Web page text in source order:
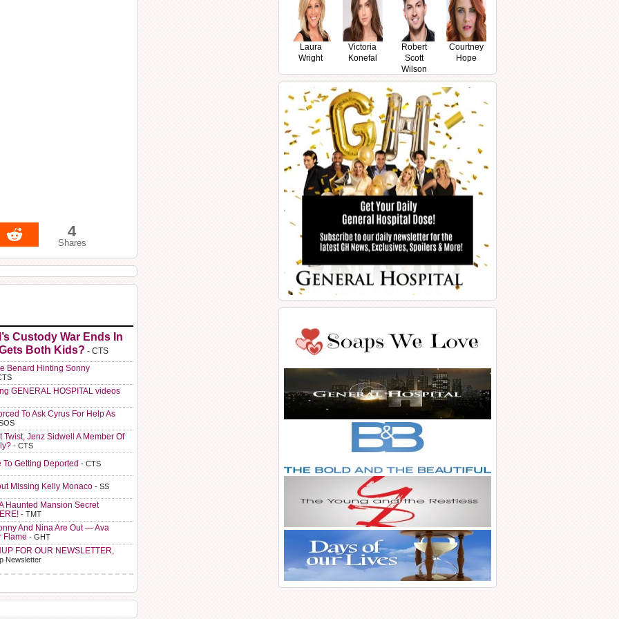
4
Shares
Custody War Ends In
Both Kids? - CTS
Benard Hinting Sonny
GENERAL HOSPITAL videos
To Ask Cyrus For Help As
Jenz Sidwell A Member Of
- CTS
Getting Deported - CTS
Missing Kelly Monaco - SS
Haunted Mansion Secret
- TMT
And Nina Are Out — Ava
Flame - GHT
FOR OUR NEWSLETTER,
Newsletter
Laura
Wright
Victoria
Konefal
Robert
Scott
Wilson
Courtney
Hope